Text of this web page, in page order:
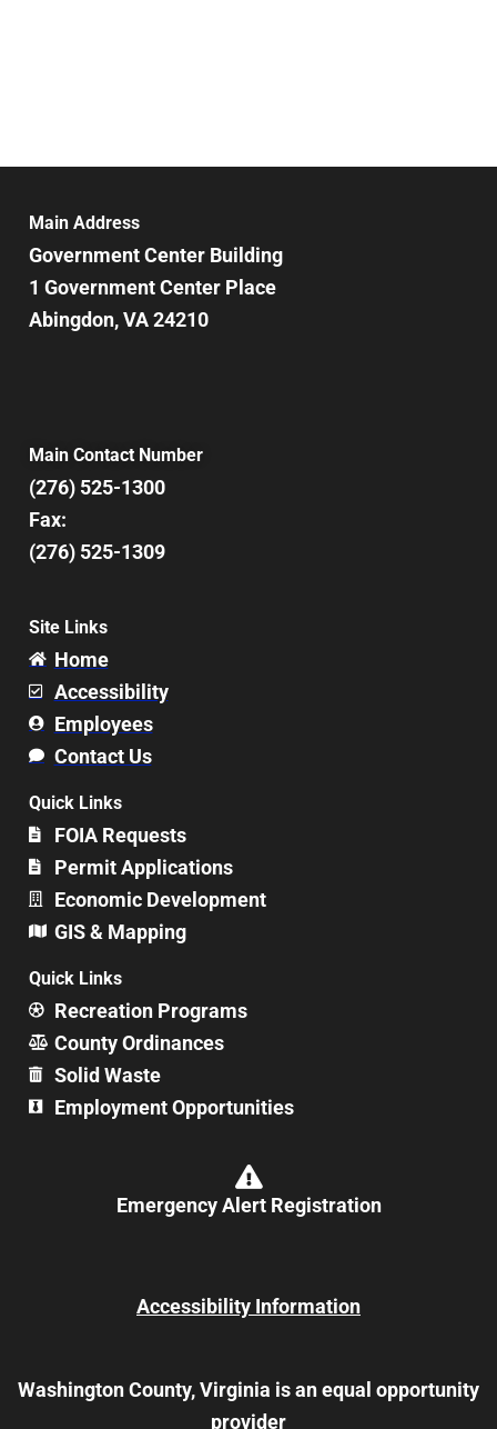
Main Address
Government Center Building
1 Government Center Place
Abingdon, VA 24210
Main Contact Number
(276) 525-1300
Fax:
(276) 525-1309
Site Links
Home
Accessibility
Employees
Contact Us
Quick Links
FOIA Requests
Permit Applications
Economic Development
GIS & Mapping
Quick Links
Recreation Programs
County Ordinances
Solid Waste
Employment Opportunities
Emergency Alert Registration
Accessibility Information
Washington County, Virginia is an equal opportunity
provider